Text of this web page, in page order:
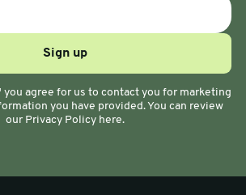
agree for us to contact you for marketing
you have provided. You can review
our Privacy Policy here.